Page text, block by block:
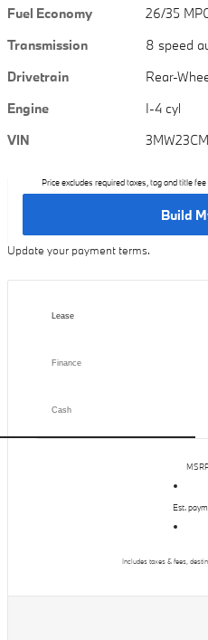
Fuel Economy
26/35
Transmission
8 speed
Drivetrain
Rear-
Engine
I-4 cyl
VIN
Price excludes required taxes, tag and title
Build
Update your payment terms.
Lease
Finance
Cash
Est.
Includes taxes & fees,